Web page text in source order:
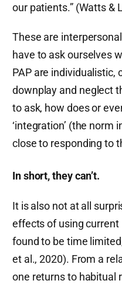
our patients.” (Watts &
These are
have to ask ourselves
PAP are individualistic,
downplay and neglect
to ask, how does or
‘integration’ (the norm
close to responding to
In short, they can’t.
It is also not at all
effects of using current
found to be time
et al., 2020). From a
one returns to habitual